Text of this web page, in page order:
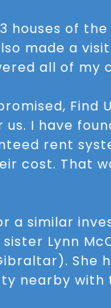
houses of
made a
all of my
Find
I have
rent
cost. That
a similar
Lynn
She
nearby with